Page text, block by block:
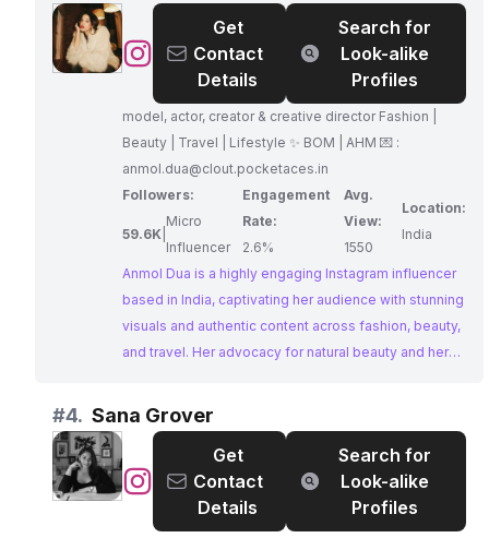
@Anmol
•
Beauty
•
Fashion
•
Lifestyle
Get
Contact
Details
Search for
Look-alike
Profiles
model, actor, creator & creative director Fashion |
Beauty | Travel | Lifestyle ✨ BOM | AHM 💌 :
anmol.dua@clout.pocketaces.in
Followers:
59.6K
Micro
Influencer
Engagement
Rate:
2.6%
Avg.
View:
1550
Location:
India
Anmol Dua is a highly engaging Instagram influencer
based in India, captivating her audience with stunning
visuals and authentic content across fashion, beauty,
and travel. Her advocacy for natural beauty and her
businesses seeking to partner with an influencer who
embodies both style and substance.
#4. Sana Grover
@Sana
Get
Contact
Details
Search for
Look-alike
Profiles